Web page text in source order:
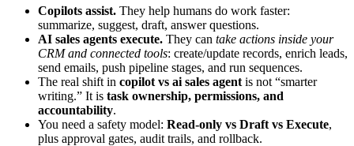
Copilots assist. They help humans do work faster:
summarize, suggest, draft, answer questions.
AI sales agents execute. They can take actions inside your
CRM and connected tools: create/update records, enrich leads,
send emails, push pipeline stages, and run sequences.
The real shift in copilot vs ai sales agent is not “smarter
writing.” It is task ownership, permissions, and
accountability.
You need a safety model: Read-only vs Draft vs Execute,
plus approval gates, audit trails, and rollback.